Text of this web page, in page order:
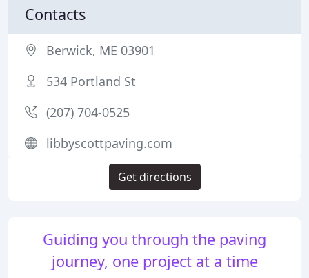
Guiding you through the paving
journey, one project at a time
Contacts
Berwick, ME 03901
534 Portland St
(207) 704-0525
libbyscottpaving.com
Get directions